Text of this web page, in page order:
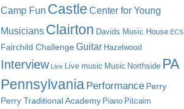
Camp Fun Castle Center for Young
Musicians Clairton Davids Music House ECS
Fairchild Challenge Guitar Hazelwood
Interview Live Live music Music Northside PA
Pennsylvania Performance Perry
Perry Traditional Academy Piano Pitcairn